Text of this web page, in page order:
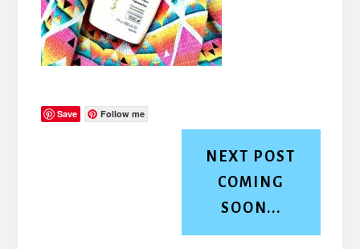
Save Follow me
NEXT POST
COMING
SOON...